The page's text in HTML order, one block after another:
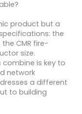
product but a
the
CMR fire-
size.
is key to
network
a different
to building